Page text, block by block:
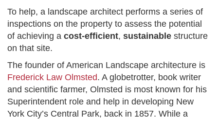
To help, a landscape architect performs a series of
inspections on the property to assess the potential
of achieving a cost-efficient, sustainable structure
on that site.
The founder of American Landscape architecture is
Frederick Law Olmsted. A globetrotter, book writer
and scientific farmer, Olmsted is most known for his
Superintendent role and help in developing New
York City’s Central Park, back in 1857. While a